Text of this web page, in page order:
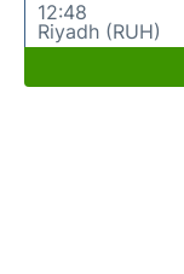
12:48
Riyadh (RUH)